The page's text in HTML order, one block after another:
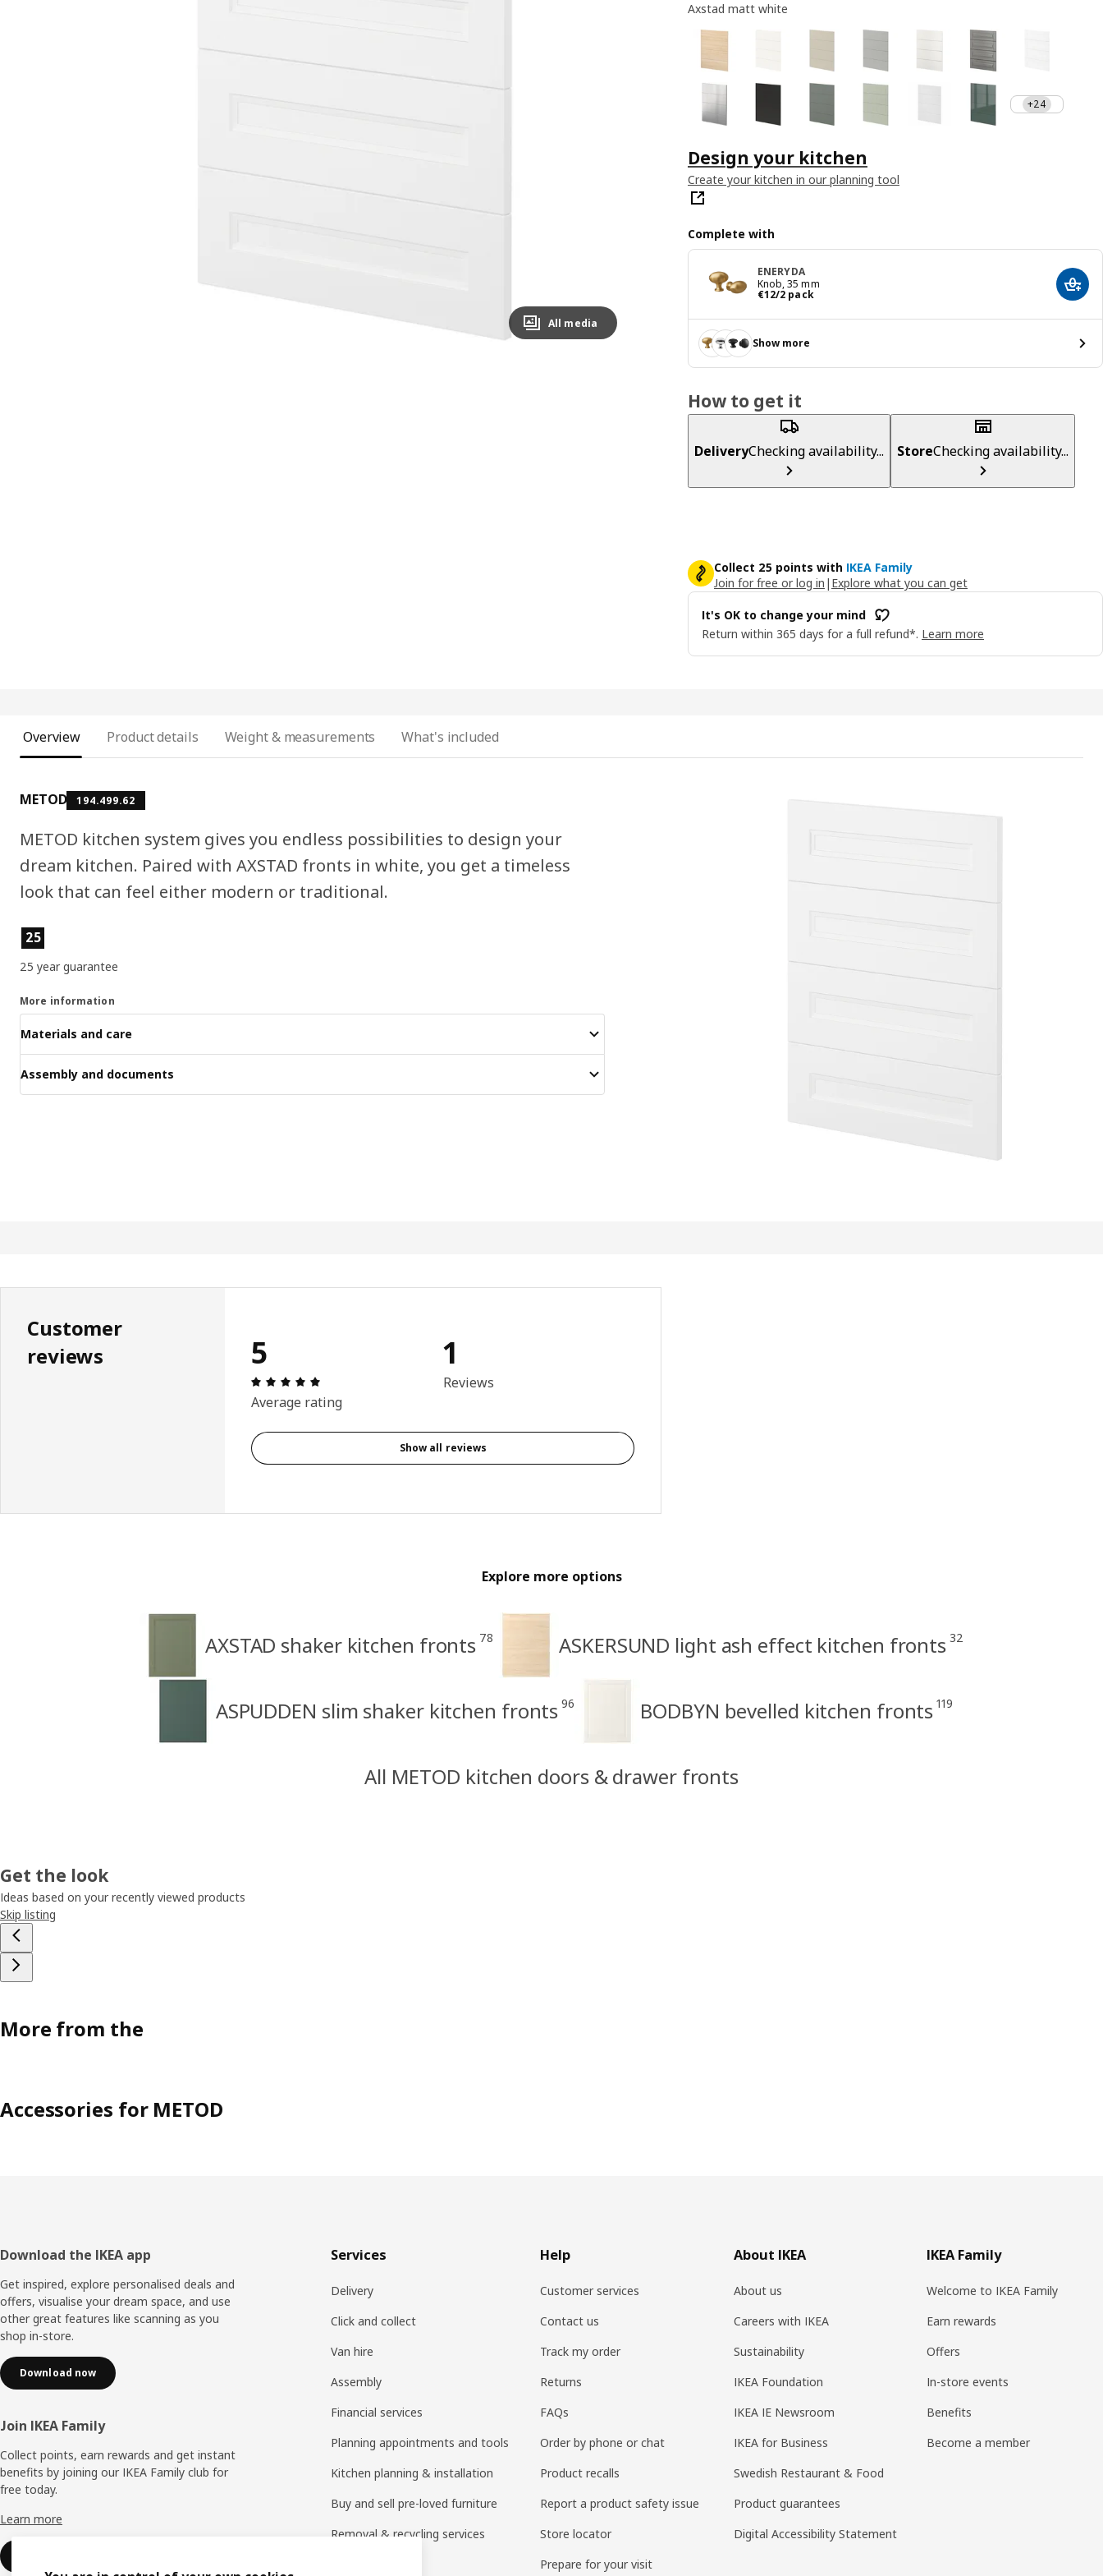
All media
Axstad matt white
+24
Design your kitchen
Create your kitchen in our planning tool
Complete with
ENERYDA
Knob, 35 mm
€12/2 pack
€ 12/2 pack Add
Show more
How to get it
DeliveryChecking availability... StoreChecking availability...
Collect 25 points with IKEA Family
Join for free or log in | Explore what you can get
It's OK to change your mind
Return within 365 days for a full refund*. Learn more
Overview Product details Weight & measurements What's included
METOD 194.499.62
METOD kitchen system gives you endless possibilities to design your
dream kitchen. Paired with AXSTAD fronts in white, you get a timeless
look that can feel either modern or traditional.
Product features
25
25 year guarantee
More information
Materials and care
Assembly and documents
Customer
reviews
5
Review: 5 out of 5 stars. Total reviews: 1
Average rating
1
Reviews
Show all reviews
Explore more options
AXSTAD shaker kitchen fronts 78 ASKERSUND light ash effect kitchen fronts 32
ASPUDDEN slim shaker kitchen fronts 96 BODBYN bevelled kitchen fronts 119
All METOD kitchen doors & drawer fronts
Get the look
Ideas based on your recently viewed products
Skip listing
More from the
Accessories for METOD
Footer
Download the IKEA app
Get inspired, explore personalised deals and
offers, visualise your dream space, and use
other great features like scanning as you
shop in-store.
Download now
Join IKEA Family
Collect points, earn rewards and get instant
benefits by joining our IKEA Family club for
free today.
Learn more
Services
Delivery
Click and collect
Van hire
Assembly
Financial services
Planning appointments and tools
Kitchen planning & installation
Buy and sell pre-loved furniture
Removal & recycling services
Help
Customer services
Contact us
Track my order
Returns
FAQs
Order by phone or chat
Product recalls
Report a product safety issue
Store locator
Prepare for your visit
About IKEA
About us
Careers with IKEA
Sustainability
IKEA Foundation
IKEA IE Newsroom
IKEA for Business
Swedish Restaurant & Food
Product guarantees
Digital Accessibility Statement
IKEA Family
Welcome to IKEA Family
Earn rewards
Offers
In-store events
Benefits
Become a member